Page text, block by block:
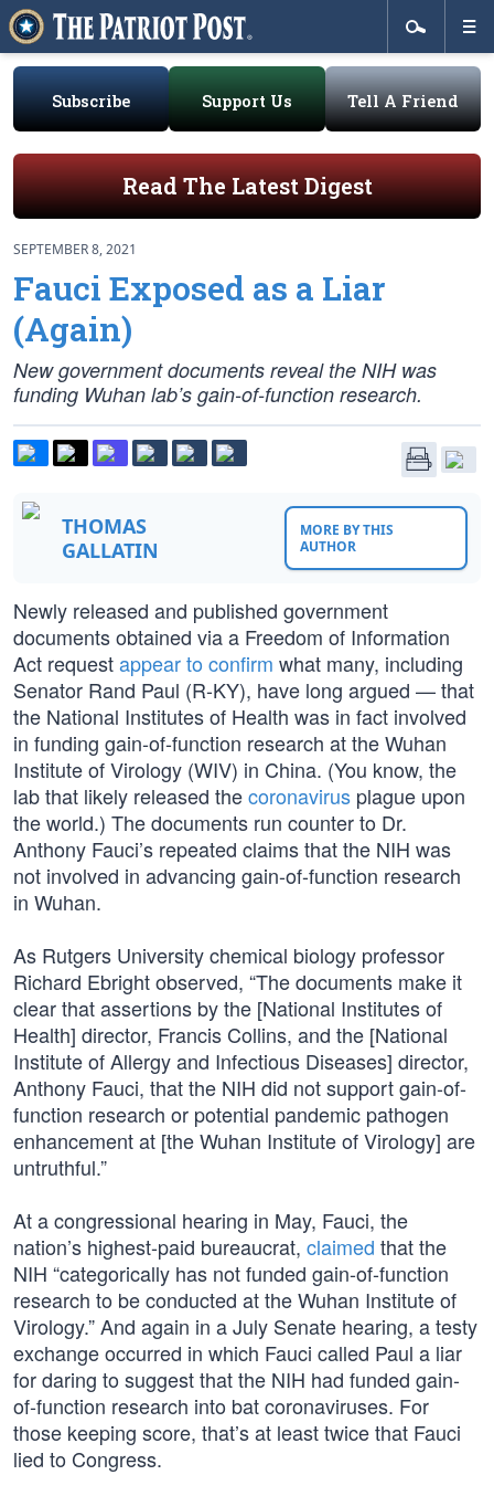
Subscribe Support Us Tell A Friend
Read The Latest Digest
SEPTEMBER 8, 2021
Fauci Exposed as a Liar
(Again)
New government documents reveal the NIH was
funding Wuhan lab’s gain-of-function research.
THOMAS
GALLATIN
MORE BY THIS
AUTHOR
Newly released and published government
documents obtained via a Freedom of Information
Act requestappear to confirm what many, including
Senator Rand Paul (R-KY), have long argued — that
the National Institutes of Health was in fact involved
in funding gain-of-function research at the Wuhan
Institute of Virology (WIV) in China. (You know, the
lab that likely released thecoronavirus plague upon
the world.) The documents run counter to Dr.
Anthony Fauci’s repeated claims that the NIH was
not involved in advancing gain-of-function research
in Wuhan.
As Rutgers University chemical biology professor
Richard Ebright observed, “The documents make it
clear that assertions by the [National Institutes of
Health] director, Francis Collins, and the [National
Institute of Allergy and Infectious Diseases] director,
Anthony Fauci, that the NIH did not support gain-of-
function research or potential pandemic pathogen
enhancement at [the Wuhan Institute of Virology] are
untruthful.”
At a congressional hearing in May, Fauci, the
nation’s highest-paid bureaucrat, claimed that the
NIH “categorically has not funded gain-of-function
research to be conducted at the Wuhan Institute of
Virology.” And again in a July Senate hearing, a testy
exchange occurred in which Fauci called Paul a liar
for daring to suggest that the NIH had funded gain-
of-function research into bat coronaviruses. For
those keeping score, that’s at least twice that Fauci
lied to Congress.